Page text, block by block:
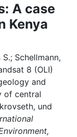
A case
Kenya
Schellmann,
8 (OLI)
and
of central
und